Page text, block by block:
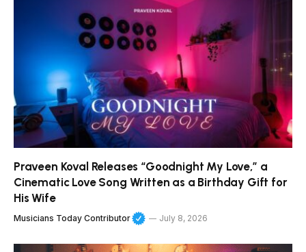
Praveen Koval Releases “Goodnight My Love,” a
Cinematic Love Song Written as a Birthday Gift for
His Wife
Musicians Today Contributor July 8, 2026